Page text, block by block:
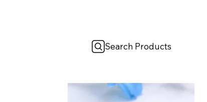
Search Products